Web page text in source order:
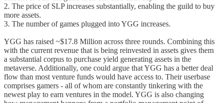
2. The price of SLP increases substantially, enabling the guild to buy
more assets.
3. The number of games plugged into YGG increases.
YGG has raised ~$17.8 Million across three rounds. Combining this
with the current revenue that is being reinvested in assets gives them
a substantial corpus to purchase yield generating assets in the
metaverse. Additionally, one could argue that YGG has a better deal
flow than most venture funds would have access to. Their userbase
comprises gamers - all of whom are constantly tinkering with the
newest play to earn ventures in the model. YGG is also changing